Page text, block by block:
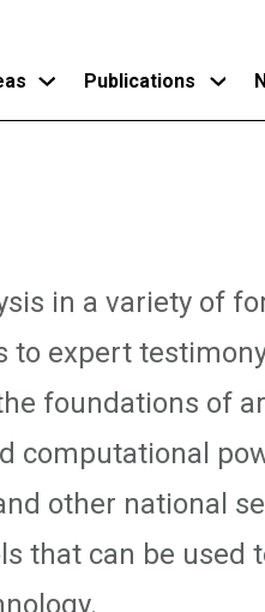
Publications
in a variety of
expert
foundations of
computational
other national
that can be used